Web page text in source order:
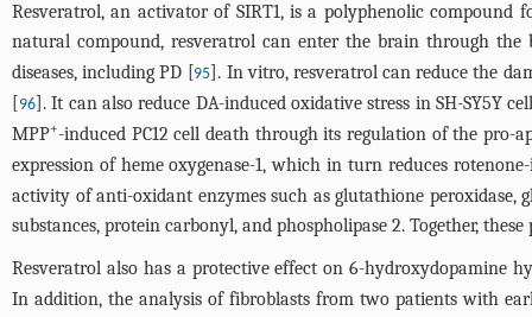
Resveratrol, an activator of SIRT1, is a polyphenolic
natural compound, resveratrol can enter the brain through the
diseases, including PD [95]. In vitro, resveratrol can reduce the
[96]. It can also reduce DA-induced oxidative stress in SH-SY5Y
MPP+-induced PC12 cell death through its regulation of the
expression of heme oxygenase-1, which in turn reduces
activity of anti-oxidant enzymes such as glutathione peroxidase,
substances, protein carbonyl, and phospholipase 2. Together,
Resveratrol also has a protective effect on 6-hydroxydopamine
In addition, the analysis of fibroblasts from two patients with